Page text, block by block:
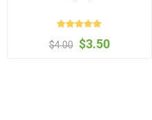
$4.00 $3.50